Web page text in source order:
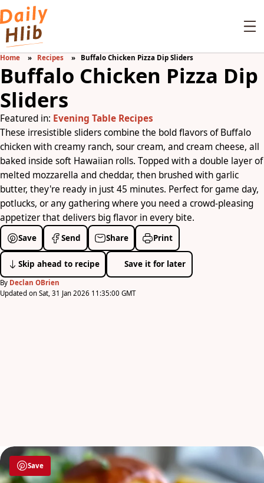
Home Recipes Buffalo Chicken Pizza Dip Sliders
Buffalo Chicken Pizza Dip
Sliders
Featured in: Evening Table Recipes
These irresistible sliders combine the bold flavors of Buffalo
chicken with creamy ranch, sour cream, and cream cheese, all
baked inside soft Hawaiian rolls. Topped with a double layer of
melted mozzarella and cheddar, then brushed with garlic
butter, they're ready in just 45 minutes. Perfect for game day,
potlucks, or any gathering where you need a crowd-pleasing
appetizer that delivers big flavor in every bite.
Save Send Share Print
Skip ahead to recipe Save it for later
By Declan OBrien
Updated on Sat, 31 Jan 2026 11:35:00 GMT
Save